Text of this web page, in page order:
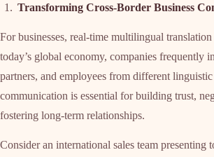
Transforming Cross-Border Business
For businesses, real-time multilingual
today’s global economy, companies frequently
partners, and employees from different
communication is essential for building trust,
fostering long-term relationships.
Consider an international sales team presenting